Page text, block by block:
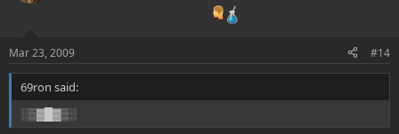
Mar 23, 2009 #14
69ron said:
░▒▓█▓▒░